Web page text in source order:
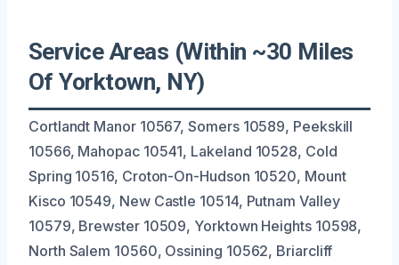
Service Areas (Within ~30 Miles
Of Yorktown, NY)
Cortlandt Manor 10567, Somers 10589, Peekskill
10566, Mahopac 10541, Lakeland 10528, Cold
Spring 10516, Croton-On-Hudson 10520, Mount
Kisco 10549, New Castle 10514, Putnam Valley
10579, Brewster 10509, Yorktown Heights 10598,
North Salem 10560, Ossining 10562, Briarcliff